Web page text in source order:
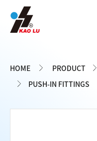
HOME PRODUCT
PUSH-IN FITTINGS
Cookies management panel